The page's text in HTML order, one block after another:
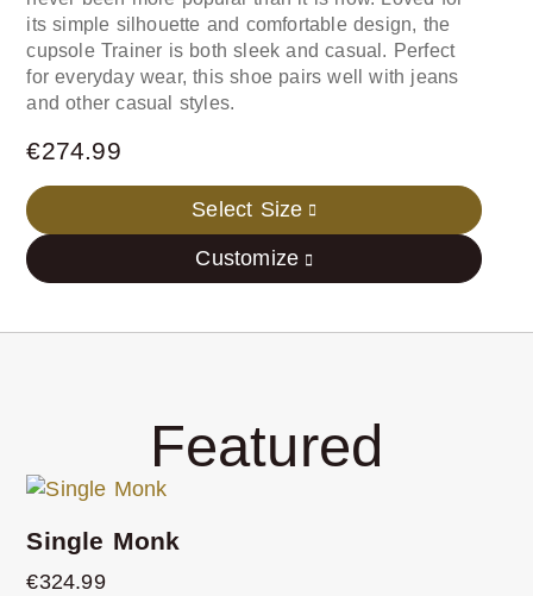
its simple silhouette and comfortable design, the
cupsole Trainer is both sleek and casual. Perfect
for everyday wear, this shoe pairs well with jeans
and other casual styles.
€274.99
Select Size
Customize
Featured
Single Monk
€324.99